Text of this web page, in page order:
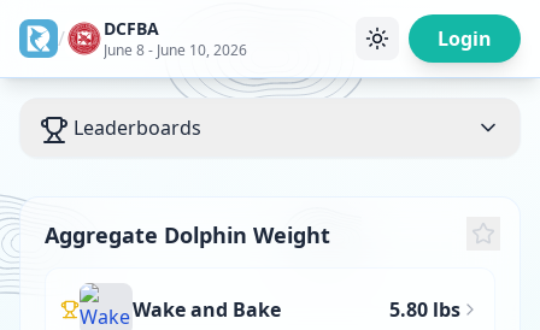
/ DCFBA
June 8 - June 10, 2026 Login
Leaderboards
Aggregate Dolphin Weight
Wake and Bake 5.80 lbs